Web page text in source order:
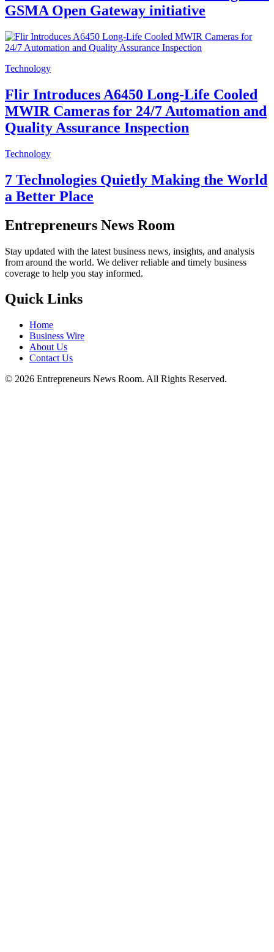
GSMA Open Gateway initiative
Technology
Flir Introduces A6450 Long-Life Cooled
MWIR Cameras for 24/7 Automation and
Quality Assurance Inspection
Technology
7 Technologies Quietly Making the World
a Better Place
Entrepreneurs News Room
Stay updated with the latest business news, insights, and analysis
from around the world. We deliver reliable and timely business
coverage to help you stay informed.
Quick Links
Home
Business Wire
About Us
Contact Us
© 2026 Entrepreneurs News Room. All Rights Reserved.